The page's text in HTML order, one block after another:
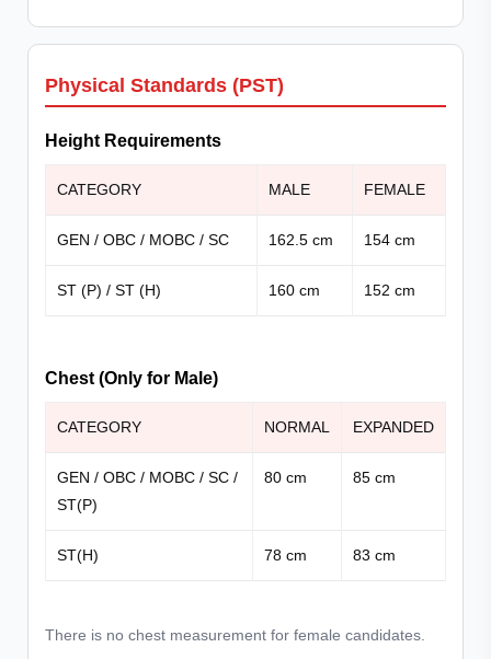
Physical Standards (PST)
Height Requirements
CATEGORY MALE FEMALE
GEN / OBC / MOBC / SC 162.5 cm 154 cm
ST (P) / ST (H) 160 cm 152 cm
Chest (Only for Male)
CATEGORY NORMAL EXPANDED
GEN / OBC / MOBC / SC /
ST(P)
80 cm 85 cm
ST(H) 78 cm 83 cm
There is no chest measurement for female candidates.